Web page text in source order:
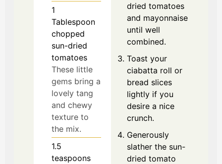
1
Tablespoon
chopped
sun-dried
tomatoes
These little
gems bring a
lovely tang
and chewy
texture to
the mix.
1.5
teaspoons
dried tomatoes
and mayonnaise
until well
combined.
Toast your
ciabatta roll or
bread slices
lightly if you
desire a nice
crunch.
Generously
slather the sun-
dried tomato